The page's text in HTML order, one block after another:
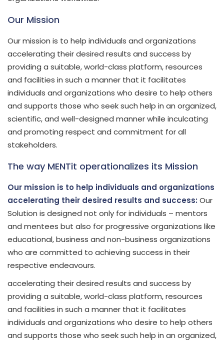
Our Mission
Our mission is to help individuals and organizations
accelerating their desired results and success by
providing a suitable, world-class platform, resources
and facilities in such a manner that it facilitates
individuals and organizations who desire to help others
and supports those who seek such help in an organized,
scientific, and well-designed manner while inculcating
and promoting respect and commitment for all
stakeholders.
The way MENTit operationalizes its Mission
Our mission is to help individuals and organizations
accelerating their desired results and success: Our
Solution is designed not only for individuals – mentors
and mentees but also for progressive organizations like
educational, business and non-business organizations
who are committed to achieving success in their
respective endeavours.
accelerating their desired results and success by
providing a suitable, world-class platform, resources
and facilities in such a manner that it facilitates
individuals and organizations who desire to help others
and supports those who seek such help in an organized,